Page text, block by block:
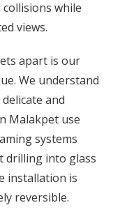
while
views.
apart is our
We understand
and
Malakpet use
systems
drilling into glass
installation is
reversible.